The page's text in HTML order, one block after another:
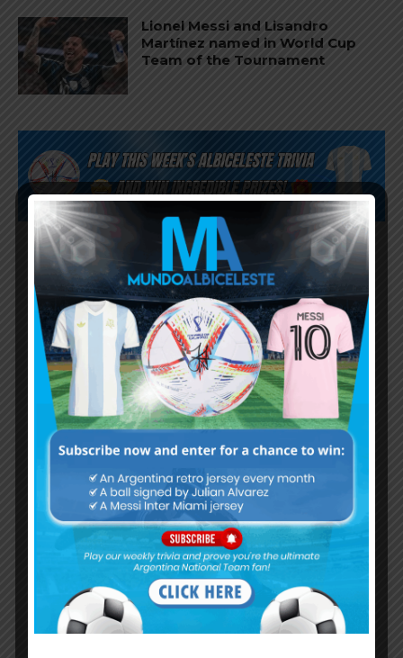
Lionel Messi and Lisandro
Martínez named in World Cup
Team of the Tournament
Subscribe now to play this week's
Albiceleste trivia!
Subscribe Now
Username or Email Address
Password
Remember Me